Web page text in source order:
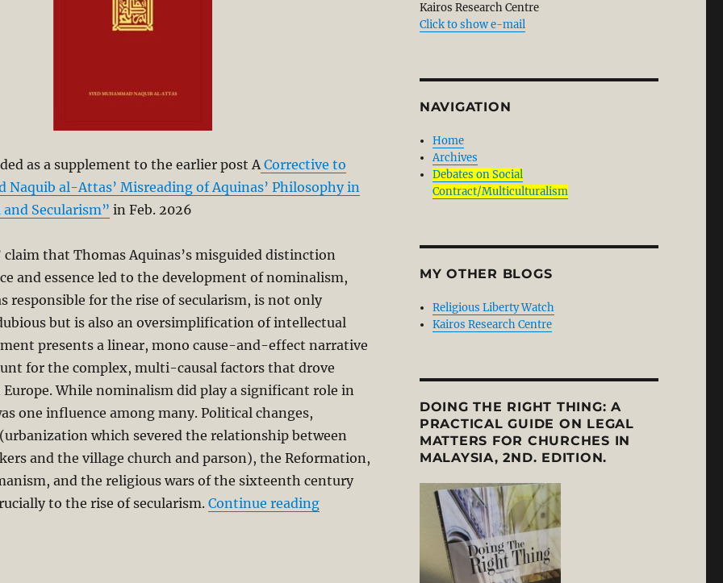
as a supplement to the earlier post A Corrective to
Naquib al-Attas’ Misreading of Aquinas’ Philosophy in
Secularism” in Feb. 2026
claim that Thomas Aquinas’s misguided distinction
and essence led to the development of nominalism,
responsible for the rise of secularism, is not only
but is also an oversimplification of intellectual
presents a linear, mono cause-and-effect narrative
for the complex, multi-causal factors that drove
While nominalism did play a significant role in
one influence among many. Political changes,
which severed the relationship between
and the village church and parson), the Reformation,
and the religious wars of the sixteenth century
to the rise of secularism. Continue reading“Nominalism, Humanism, and the Rise of Secularism: A
Kairos Research Centre
Click to show e-mail
NAVIGATION
Home
Archives
Debates on Social
Contract/Multiculturalism
MY OTHER BLOGS
Religious Liberty Watch
Kairos Research Centre
DOING THE RIGHT THING: A
PRACTICAL GUIDE ON LEGAL
MATTERS FOR CHURCHES IN
MALAYSIA, 2ND. EDITION.